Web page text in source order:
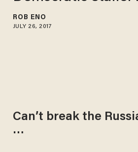
ROB ENO
JULY 26, 2017
Can’t break the
…